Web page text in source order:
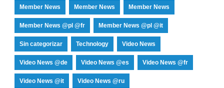
Member News Member News Member News
Member News @pl @fr Member News @pl @it
Sin categorizar Technology Video News
Video News @de Video News @es Video News @fr
Video News @it Video News @ru